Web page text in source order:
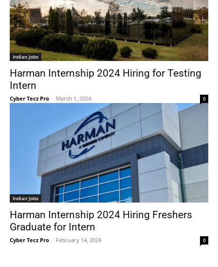
Indian Jobs
Harman Internship 2024 Hiring for Testing
Intern
Cyber Tecz Pro - March 1, 2024 0
Indian Jobs
Harman Internship 2024 Hiring Freshers
Graduate for Intern
Cyber Tecz Pro - February 14, 2024 0